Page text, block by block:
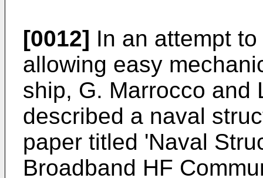
[0012] In an attempt
allowing easy
ship, G. Marrocco and
described a naval
paper titled 'Naval
Broadband HF